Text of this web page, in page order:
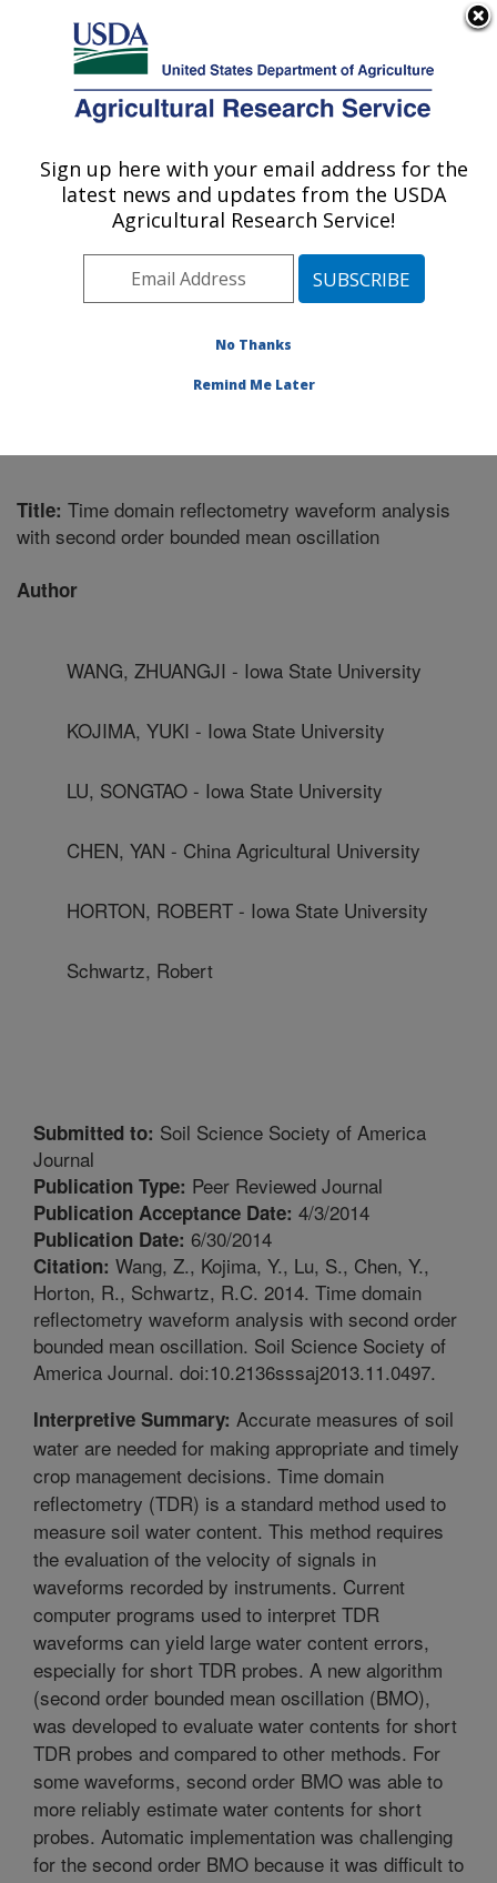
Here's how you know
Agricultural Research Service
U.S. DEPARTMENT OF AGRICULTURE
Soil and Water Management Research:
Bushland, TX
Plains Area» Bushland, Texas»
Soil and Water Management Research
Title: Time domain reflectometry waveform analysis
with second order bounded mean oscillation
Author
WANG, ZHUANGJI - Iowa State University
KOJIMA, YUKI - Iowa State University
LU, SONGTAO - Iowa State University
CHEN, YAN - China Agricultural University
HORTON, ROBERT - Iowa State University
Schwartz, Robert
Submitted to: Soil Science Society of America
Journal
Publication Type: Peer Reviewed Journal
Publication Acceptance Date: 4/3/2014
Publication Date: 6/30/2014
Citation: Wang, Z., Kojima, Y., Lu, S., Chen, Y.,
Horton, R., Schwartz, R.C. 2014. Time domain
reflectometry waveform analysis with second order
bounded mean oscillation. Soil Science Society of
America Journal. doi:10.2136sssaj2013.11.0497.
Interpretive Summary: Accurate measures of soil
water are needed for making appropriate and timely
crop management decisions. Time domain
reflectometry (TDR) is a standard method used to
measure soil water content. This method requires
the evaluation of the velocity of signals in
waveforms recorded by instruments. Current
computer programs used to interpret TDR
waveforms can yield large water content errors,
especially for short TDR probes. A new algorithm
(second order bounded mean oscillation (BMO),
was developed to evaluate water contents for short
TDR probes and compared to other methods. For
some waveforms, second order BMO was able to
more reliably estimate water contents for short
probes. Automatic implementation was challenging
for the second order BMO because it was difficult to
Sign up here with your email address for the
latest news and updates from the USDA
Agricultural Research Service!
No Thanks
Remind Me Later